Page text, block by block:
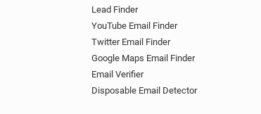
Lead Finder
YouTube Email Finder
Twitter Email Finder
Google Maps Email Finder
Email Verifier
Disposable Email Detector